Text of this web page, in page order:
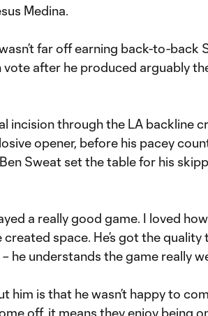
Medina.
far off earning back-to-back
vote after he produced arguably
incision through the LA backline
opener, before his pacey
Sweat set the table for his
a really good game. I loved
space. He’s got the quality
he understands the game really
him is that he wasn’t happy to
off, it means they enjoy being